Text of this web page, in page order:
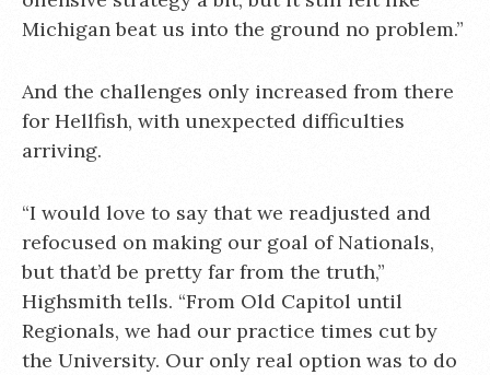
Michigan beat us into the ground no problem.”
And the challenges only increased from there
for Hellfish, with unexpected difficulties
arriving.
“I would love to say that we readjusted and
refocused on making our goal of Nationals,
but that’d be pretty far from the truth,”
Highsmith tells. “From Old Capitol until
Regionals, we had our practice times cut by
the University. Our only real option was to do